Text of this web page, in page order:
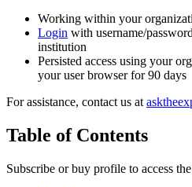
Working within your
Login with username/
institution
Persisted access using your
your user browser for 90 days
For assistance, contact us at
Table of Contents
Subscribe or buy profile to access